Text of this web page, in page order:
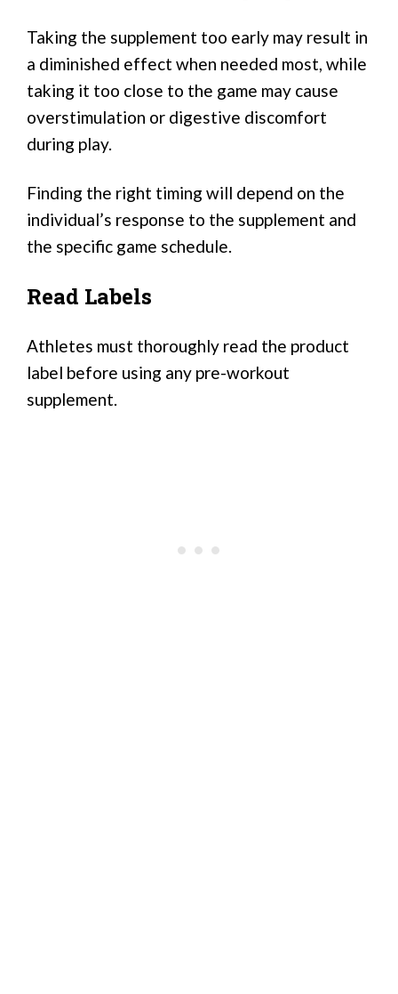
Taking the supplement too early may result in
a diminished effect when needed most, while
taking it too close to the game may cause
overstimulation or digestive discomfort
during play.
Finding the right timing will depend on the
individual’s response to the supplement and
the specific game schedule.
Read Labels
Athletes must thoroughly read the product
label before using any pre-workout
supplement.